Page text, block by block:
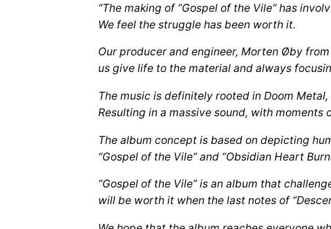
“The making of “Gospel of the Vile” has
We feel the struggle has been worth it.
Our producer and engineer, Morten Øby
us give life to the material and always
The music is definitely rooted in Doom
Resulting in a massive sound, with
The album concept is based on depicting
“Gospel of the Vile” and “Obsidian Heart
“Gospel of the Vile” is an album that
will be worth it when the last notes of